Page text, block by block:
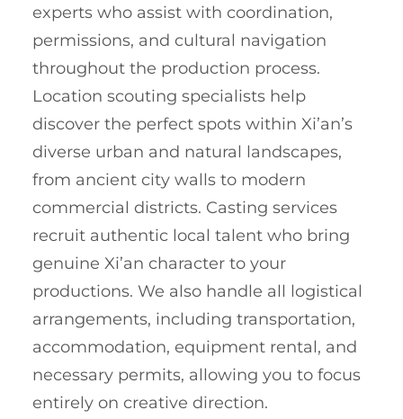
experts who assist with coordination,
permissions, and cultural navigation
throughout the production process.
Location scouting specialists help
discover the perfect spots within Xi’an’s
diverse urban and natural landscapes,
from ancient city walls to modern
commercial districts. Casting services
recruit authentic local talent who bring
genuine Xi’an character to your
productions. We also handle all logistical
arrangements, including transportation,
accommodation, equipment rental, and
necessary permits, allowing you to focus
entirely on creative direction.